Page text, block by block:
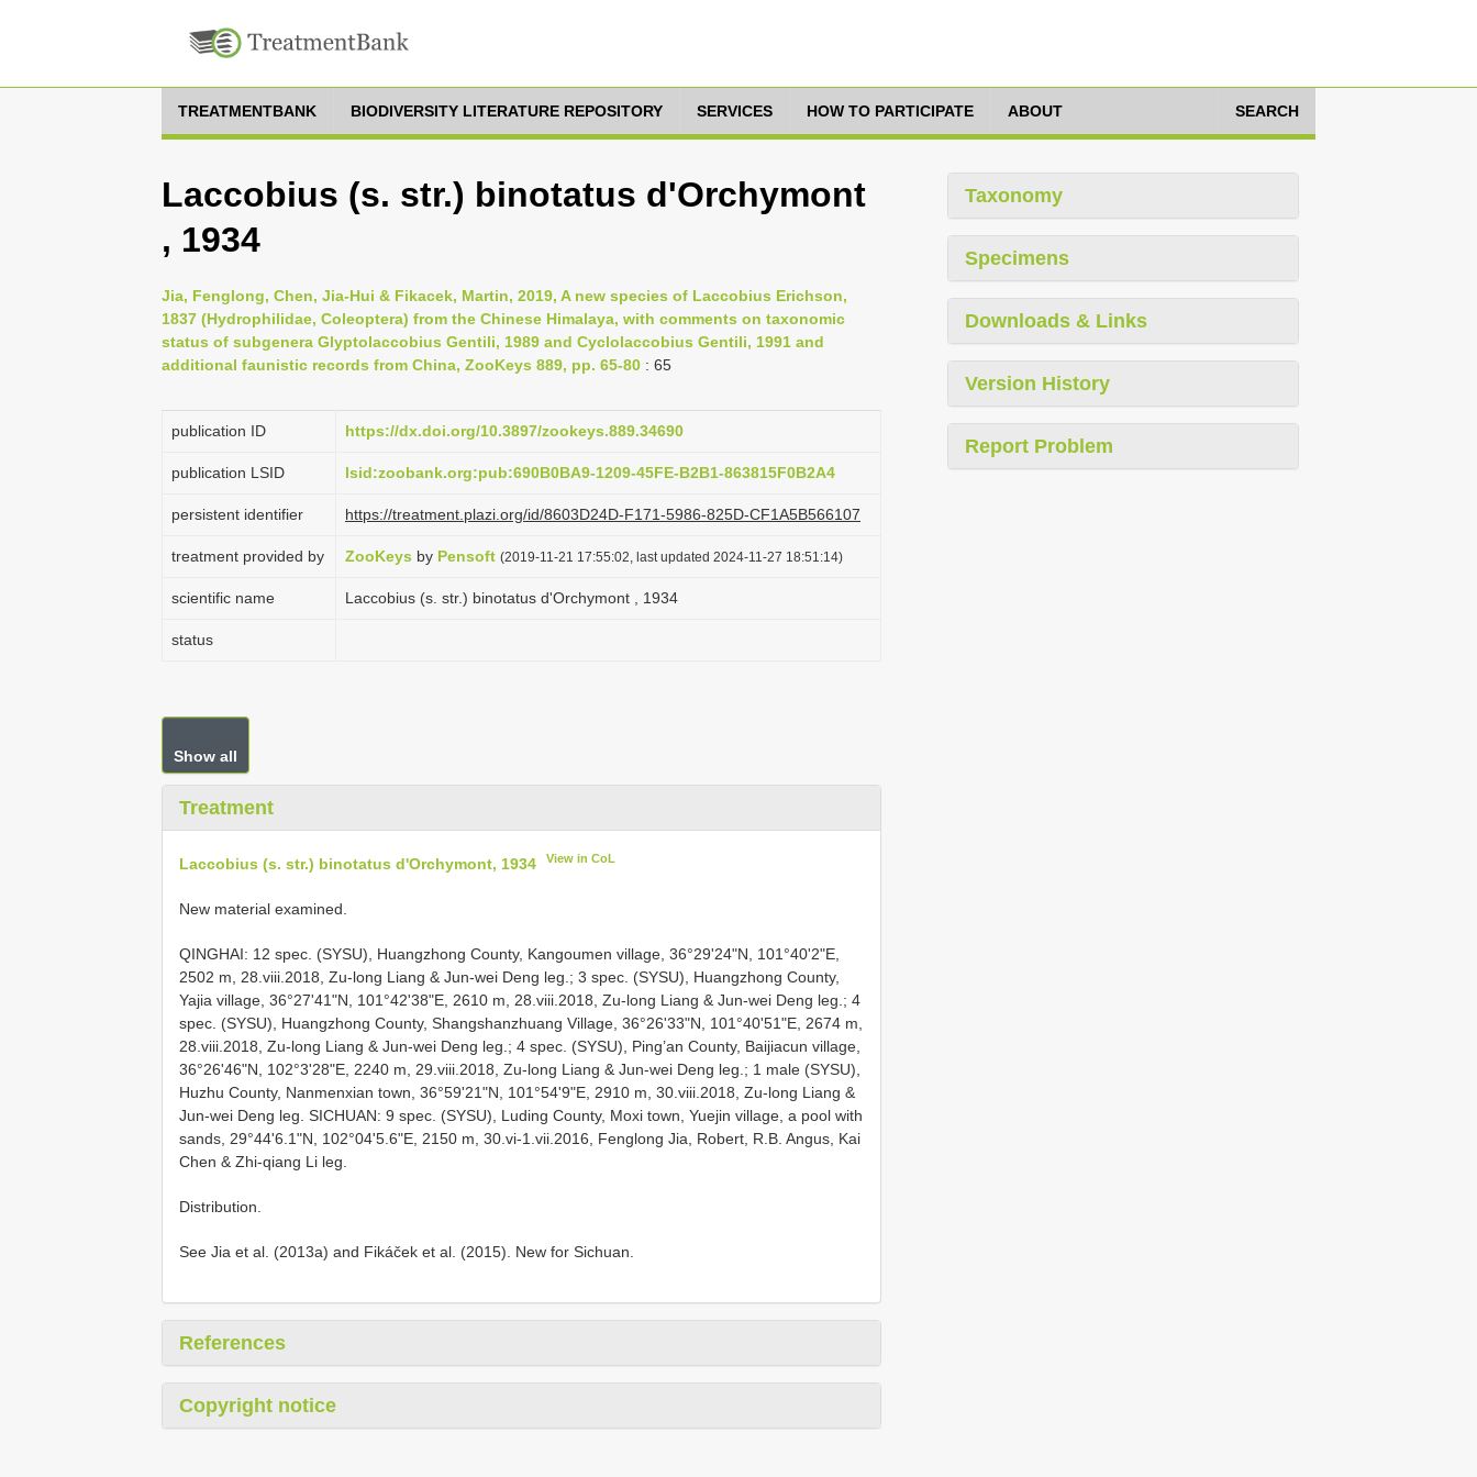
TREATMENTBANK BIODIVERSITY LITERATURE REPOSITORY SERVICES HOW TO PARTICIPATE ABOUT SEARCH
Laccobius (s. str.) binotatus d'Orchymont
, 1934
Jia, Fenglong, Chen, Jia-Hui & Fikacek, Martin, 2019, A new species of Laccobius Erichson,
1837 (Hydrophilidae, Coleoptera) from the Chinese Himalaya, with comments on taxonomic
status of subgenera Glyptolaccobius Gentili, 1989 and Cyclolaccobius Gentili, 1991 and
additional faunistic records from China, ZooKeys 889, pp. 65-80 : 65
publication ID https://dx.doi.org/10.3897/zookeys.889.34690
publication LSID lsid:zoobank.org:pub:690B0BA9-1209-45FE-B2B1-863815F0B2A4
persistent identifier https://treatment.plazi.org/id/8603D24D-F171-5986-825D-CF1A5B566107
treatment provided by ZooKeys by Pensoft (2019-11-21 17:55:02, last updated 2024-11-27 18:51:14)
scientific name Laccobius (s. str.) binotatus d'Orchymont , 1934
status
Show all
Treatment
Laccobius (s. str.) binotatus d'Orchymont, 1934 View in CoL
New material examined.
QINGHAI: 12 spec. (SYSU), Huangzhong County, Kangoumen village, 36°29'24"N, 101°40'2"E,
2502 m, 28.viii.2018, Zu-long Liang & Jun-wei Deng leg.; 3 spec. (SYSU), Huangzhong County,
Yajia village, 36°27'41"N, 101°42'38"E, 2610 m, 28.viii.2018, Zu-long Liang & Jun-wei Deng leg.; 4
spec. (SYSU), Huangzhong County, Shangshanzhuang Village, 36°26'33"N, 101°40'51"E, 2674 m,
28.viii.2018, Zu-long Liang & Jun-wei Deng leg.; 4 spec. (SYSU), Ping’an County, Baijiacun village,
36°26'46"N, 102°3'28"E, 2240 m, 29.viii.2018, Zu-long Liang & Jun-wei Deng leg.; 1 male (SYSU),
Huzhu County, Nanmenxian town, 36°59'21"N, 101°54'9"E, 2910 m, 30.viii.2018, Zu-long Liang &
Jun-wei Deng leg. SICHUAN: 9 spec. (SYSU), Luding County, Moxi town, Yuejin village, a pool with
sands, 29°44'6.1"N, 102°04'5.6"E, 2150 m, 30.vi-1.vii.2016, Fenglong Jia, Robert, R.B. Angus, Kai
Chen & Zhi-qiang Li leg.
Distribution.
See Jia et al. (2013a) and Fikáček et al. (2015). New for Sichuan.
References
Copyright notice
Taxonomy
Specimens
Downloads & Links
Version History
Report Problem